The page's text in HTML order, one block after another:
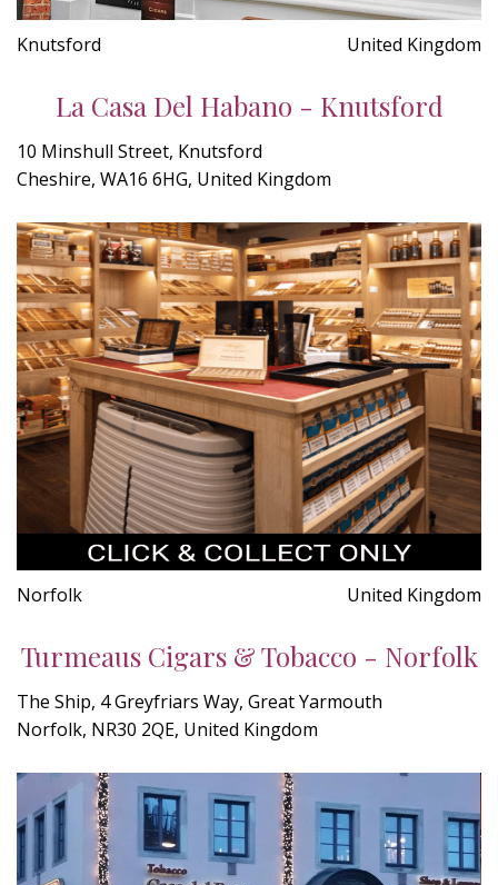
Knutsford United Kingdom
La Casa Del Habano - Knutsford
10 Minshull Street, Knutsford
Cheshire, WA16 6HG, United Kingdom
Norfolk United Kingdom
Turmeaus Cigars & Tobacco - Norfolk
The Ship, 4 Greyfriars Way, Great Yarmouth
Norfolk, NR30 2QE, United Kingdom